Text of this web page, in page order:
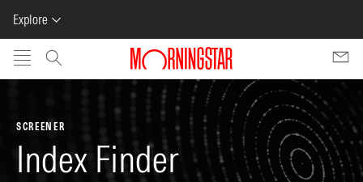
Explore
Skip to main content
SCREENER
Index Finder